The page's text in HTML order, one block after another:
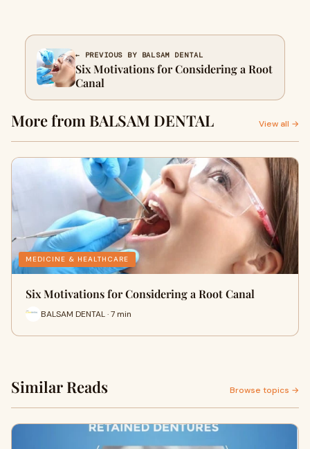
← PREVIOUS BY BALSAM DENTAL
Six Motivations for Considering a Root
Canal
More from BALSAM DENTAL View all →
MEDICINE & HEALTHCARE
Six Motivations for Considering a Root Canal
BALSAM DENTAL · 7 min
Similar Reads Browse topics →